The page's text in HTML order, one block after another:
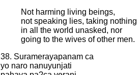
Not harming living beings,
not speaking lies, taking nothing
in all the world unasked, nor
going to the wives of other men.
38. Suramerayapanam ca
yo naro nanuyunjati